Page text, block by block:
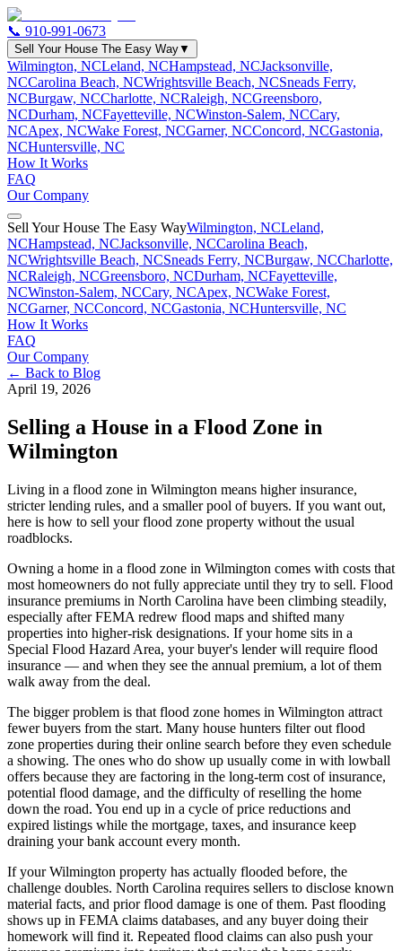
📞 910-991-0673
Sell Your House The Easy Way▼
Wilmington, NCLeland, NCHampstead, NCJacksonville,
NCCarolina Beach, NCWrightsville Beach, NCSneads Ferry,
NCBurgaw, NCCharlotte, NCRaleigh, NCGreensboro,
NCDurham, NCFayetteville, NCWinston-Salem, NCCary,
NCApex, NCWake Forest, NCGarner, NCConcord, NCGastonia,
NCHuntersville, NC
How It Works
FAQ
Our Company
Sell Your House The Easy WayWilmington, NCLeland,
NCHampstead, NCJacksonville, NCCarolina Beach,
NCWrightsville Beach, NCSneads Ferry, NCBurgaw, NCCharlotte,
NCRaleigh, NCGreensboro, NCDurham, NCFayetteville,
NCWinston-Salem, NCCary, NCApex, NCWake Forest,
NCGarner, NCConcord, NCGastonia, NCHuntersville, NC
How It Works
FAQ
Our Company
← Back to Blog
April 19, 2026
Selling a House in a Flood Zone in
Wilmington
Living in a flood zone in Wilmington means higher insurance,
stricter lending rules, and a smaller pool of buyers. If you want out,
here is how to sell your flood zone property without the usual
roadblocks.
Owning a home in a flood zone in Wilmington comes with costs that
most homeowners do not fully appreciate until they try to sell. Flood
insurance premiums in North Carolina have been climbing steadily,
especially after FEMA redrew flood maps and shifted many
properties into higher-risk designations. If your home sits in a
Special Flood Hazard Area, your buyer's lender will require flood
insurance — and when they see the annual premium, a lot of them
walk away from the deal.
The bigger problem is that flood zone homes in Wilmington attract
fewer buyers from the start. Many house hunters filter out flood
zone properties during their online search before they even schedule
a showing. The ones who do show up usually come in with lowball
offers because they are factoring in the long-term cost of insurance,
potential flood damage, and the difficulty of reselling the home
down the road. You end up in a cycle of price reductions and
expired listings while the mortgage, taxes, and insurance keep
draining your bank account every month.
If your Wilmington property has actually flooded before, the
challenge doubles. North Carolina requires sellers to disclose known
material facts, and prior flood damage is one of them. Past flooding
shows up in FEMA claims databases, and any buyer doing their
homework will find it. Repeated flood claims can also push your